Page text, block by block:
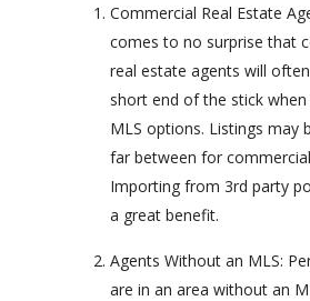
Commercial Real Estate
comes to no surprise that
real estate agents will
short end of the stick
MLS options. Listings may
far between for
Importing from 3rd party
a great benefit.
Agents Without an MLS:
are in an area without an